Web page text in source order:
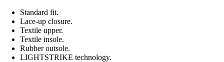
Standard fit.
Lace-up closure.
Textile upper.
Textile insole.
Rubber outsole.
LIGHTSTRIKE technology.